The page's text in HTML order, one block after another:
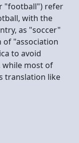
"football") refer
with the
as "soccer"
of "association
to avoid
while most of
translation like